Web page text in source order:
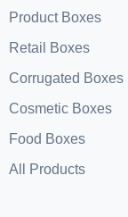
Product Boxes
Retail Boxes
Corrugated Boxes
Cosmetic Boxes
Food Boxes
All Products